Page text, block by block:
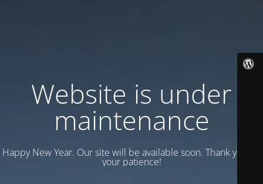
Website is under
maintenance
Happy New Year. Our site will be available soon. Thank you for
your patience!